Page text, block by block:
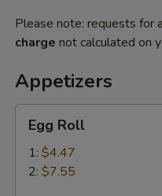
Please note: requests for
charge not calculated on
Appetizers
RollEgg Roll
1: $4.47
2: $7.55